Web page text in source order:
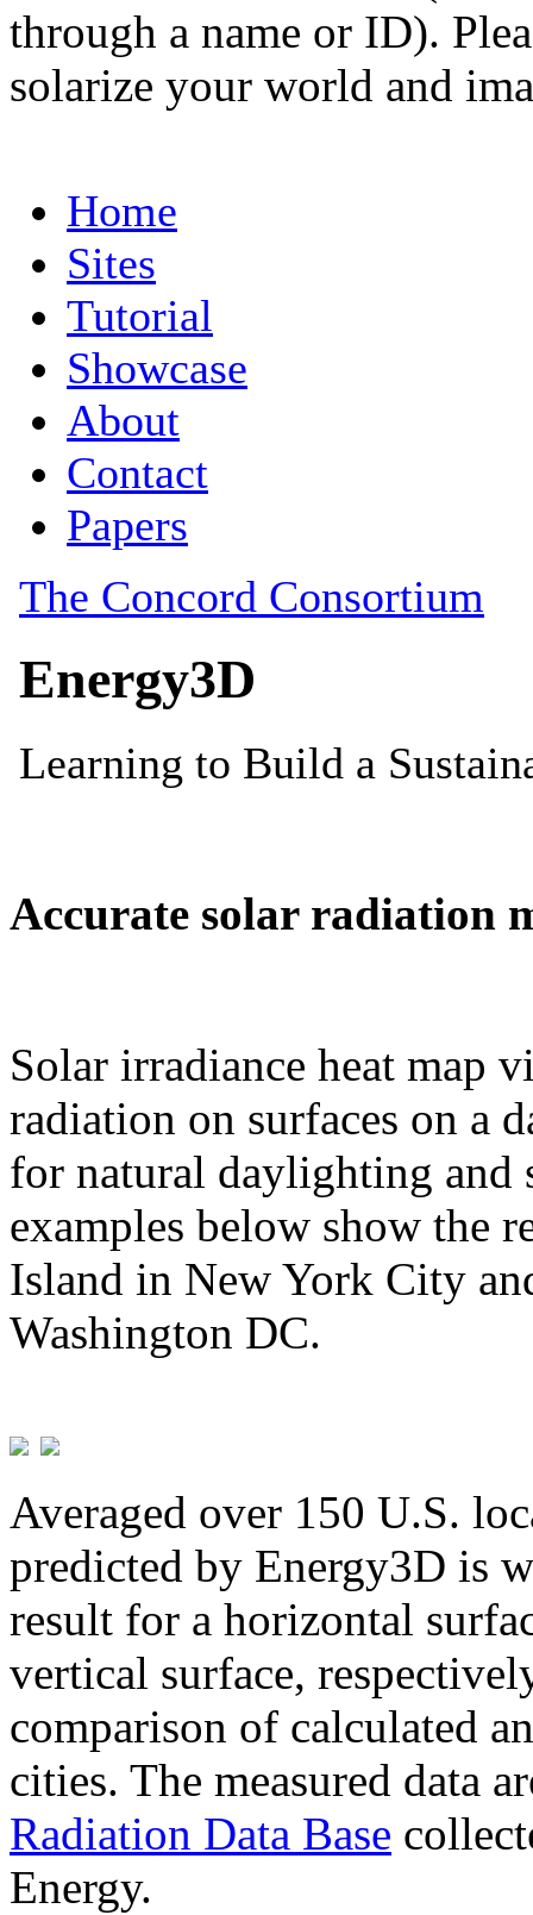
through a name or ID).
solarize your world and
Accurate solar radiation
Solar irradiance heat map
radiation on surfaces on a
for natural daylighting and
examples below show the
Island in New York City
Washington DC.
Averaged over 150 U.S.
predicted by Energy3D is
result for a horizontal
vertical surface,
comparison of calculated
cities. The measured data
Radiation Data Base
Energy.